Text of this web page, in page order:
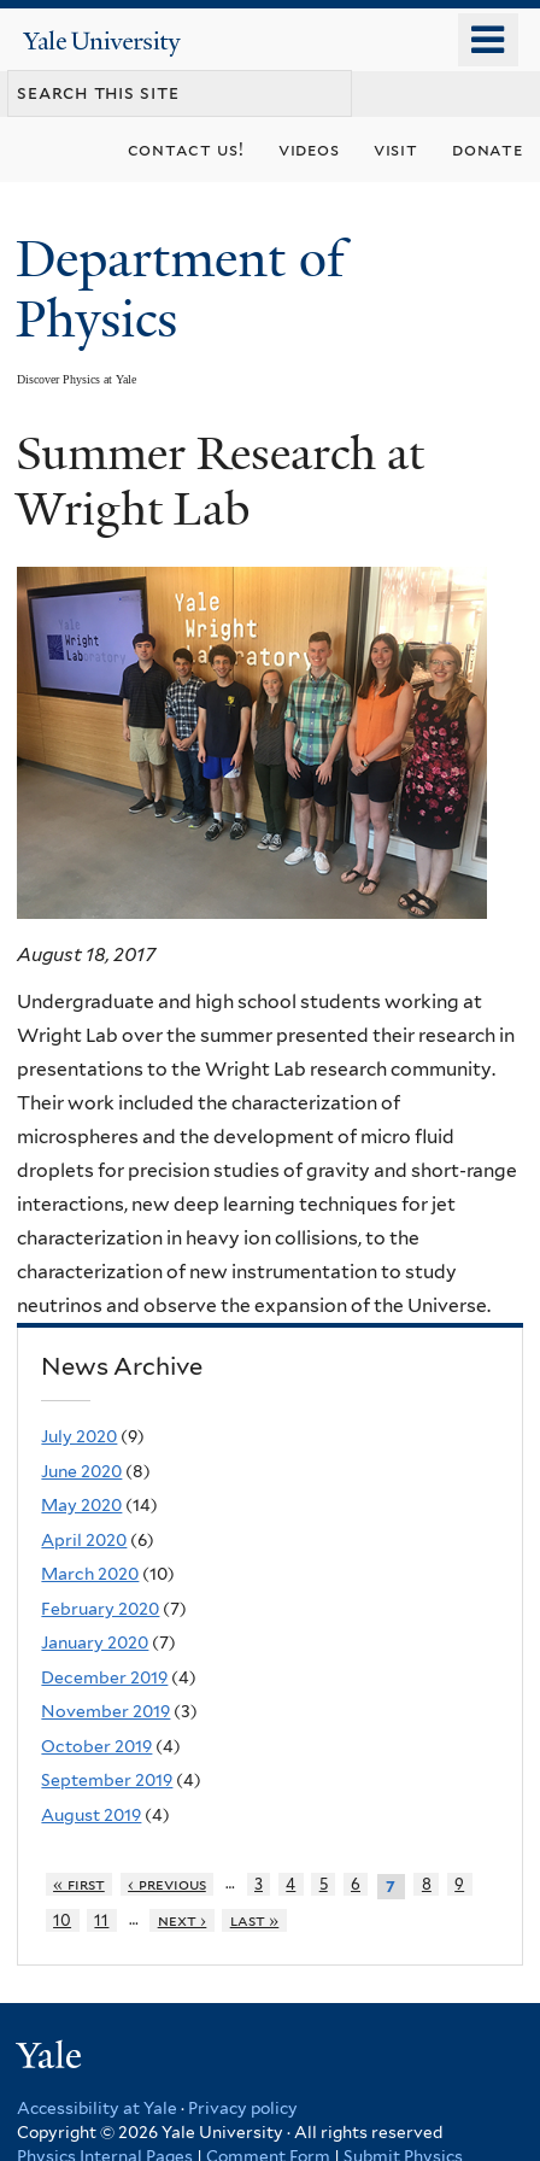
content
Yale
University
contact us! videos visit donate
Department of
Physics
Discover Physics at Yale
You
are
Summer Research at
Wright Lab
August 18, 2017
Undergraduate and high school students working at
Wright Lab over the summer presented their research in
presentations to the Wright Lab research community.
Their work included the characterization of
microspheres and the development of micro fluid
droplets for precision studies of gravity and short-range
interactions, new deep learning techniques for jet
characterization in heavy ion collisions, to the
characterization of new instrumentation to study
neutrinos and observe the expansion of the Universe.
News Archive
July 2020 (9)
June 2020 (8)
May 2020 (14)
April 2020 (6)
March 2020 (10)
February 2020 (7)
January 2020 (7)
December 2019 (4)
November 2019 (3)
October 2019 (4)
September 2019 (4)
August 2019 (4)
« first ‹ previous … 3 4 5 6 7 8
9
10
11 … next › last »
Accessibility at Yale · Privacy policy
Copyright © 2026 Yale University · All rights reserved
Physics Internal Pages | Comment Form | Submit Physics